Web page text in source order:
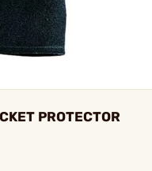
PROTECTOR